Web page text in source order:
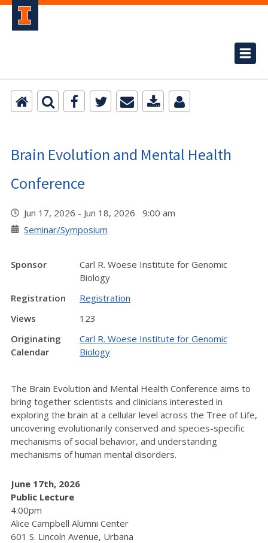
Brain Evolution and Mental Health
Conference
Jun 17, 2026 - Jun 18, 2026 9:00 am
Seminar/Symposium
Sponsor
Carl R. Woese Institute for Genomic
Biology
Registration
Registration
Views
123
Originating
Calendar
Carl R. Woese Institute for Genomic
Biology
The Brain Evolution and Mental Health Conference aims to
bring together scientists and clinicians interested in
exploring the brain at a cellular level across the Tree of Life,
uncovering evolutionarily conserved and species-specific
mechanisms of social behavior, and understanding
mechanisms of human mental disorders.
June 17th, 2026
Public Lecture
4:00pm
Alice Campbell Alumni Center
601 S. Lincoln Avenue, Urbana